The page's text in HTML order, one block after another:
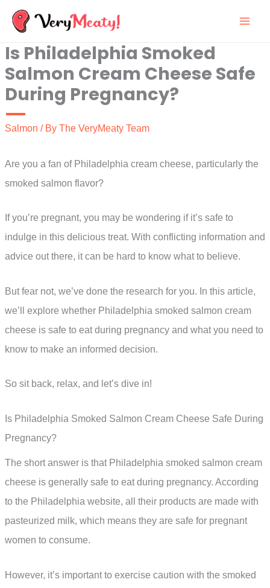
Skip
content
Is Philadelphia Smoked
Salmon Cream Cheese Safe
During Pregnancy?
Salmon / By The VeryMeaty Team
Are you a fan of Philadelphia cream cheese, particularly the
smoked salmon flavor?
If you’re pregnant, you may be wondering if it’s safe to
indulge in this delicious treat. With conflicting information and
advice out there, it can be hard to know what to believe.
But fear not, we’ve done the research for you. In this article,
we’ll explore whether Philadelphia smoked salmon cream
cheese is safe to eat during pregnancy and what you need to
know to make an informed decision.
So sit back, relax, and let’s dive in!
Is Philadelphia Smoked Salmon Cream Cheese Safe During
Pregnancy?
The short answer is that Philadelphia smoked salmon cream
cheese is generally safe to eat during pregnancy. According
to the Philadelphia website, all their products are made with
pasteurized milk, which means they are safe for pregnant
women to consume.
However, it’s important to exercise caution with the smoked